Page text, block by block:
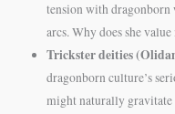
tension with
arcs. Why does she
Trickster deities
dragonborn culture’s
might naturally gravitate